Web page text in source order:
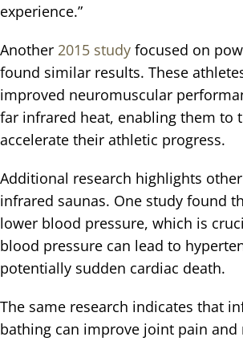
experience.”
Another 2015 studyfocused on
found similar results. These
improved neuromuscular
far infrared heat, enabling them to
accelerate their athletic progress.
Additional research highlights
infrared saunas. One study found
lower blood pressure, which is
blood pressure can lead to
potentially sudden cardiac death.
The same research indicates that
bathing can improve joint pain